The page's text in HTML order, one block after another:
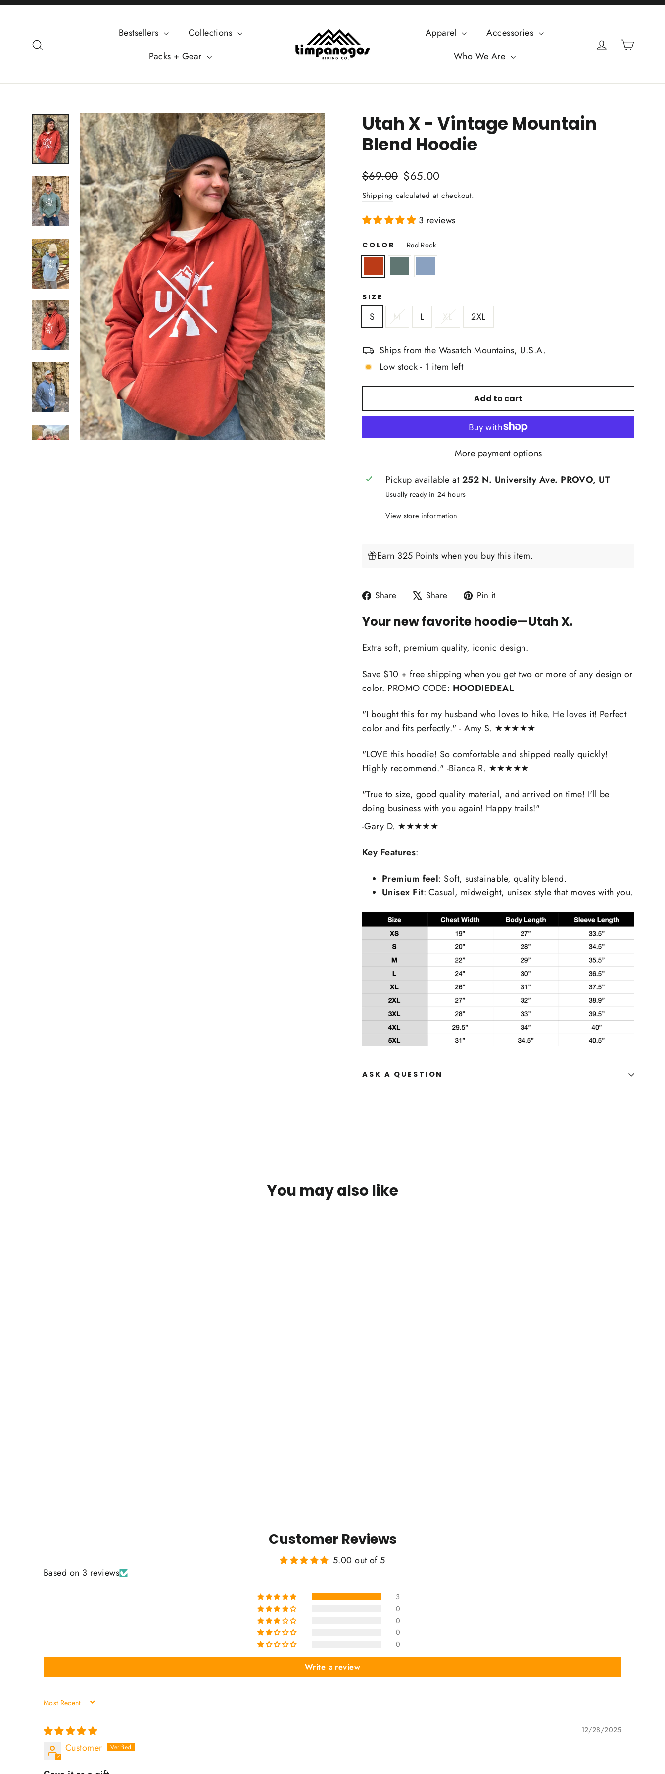
Skip
Bestsellers
Collections
Packs + Gear
Apparel
Accessories
Who We Are
Log inCart
Utah X - Vintage Mountain
Blend Hoodie
Regular
$69.00 Sale
$65.00
Shipping calculated at checkout.
3 reviews
COLOR — Red Rock
SIZE
S M L XL 2XL
Ships from the Wasatch Mountains, U.S.A.
Low stock - 1 item left
Add to cart
More payment options
Pickup available at252 N. University Ave. PROVO, UT
Usually ready in 24 hours
View store information
Earn 325 Points when you buy this item.
Share
Share
Facebook
Share
Tweet
X
Pin it
Pinterest
Your new favorite hoodie—Utah X.
Extra soft, premium quality, iconic design.
Save $10 + free shipping when you get two or more of any design or
color. PROMO CODE: HOODIEDEAL
"I bought this for my husband who loves to hike. He loves it! Perfect
color and fits perfectly." - Amy S. ★★★★★
"LOVE this hoodie! So comfortable and shipped really quickly!
Highly recommend." -Bianca R. ★★★★★
"True to size, good quality material, and arrived on time! I'll be
doing business with you again! Happy trails!"
-Gary D. ★★★★★
Key Features:
Premium feel: Soft, sustainable, quality blend.
Unisex Fit: Casual, midweight, unisex style that moves with you.
ASK A QUESTION
You may also like
Customer Reviews
5.00 out of 5
Based on 3 reviews
3
0
0
0
0
Write a review
SORT BY
12/28/2025
Customer